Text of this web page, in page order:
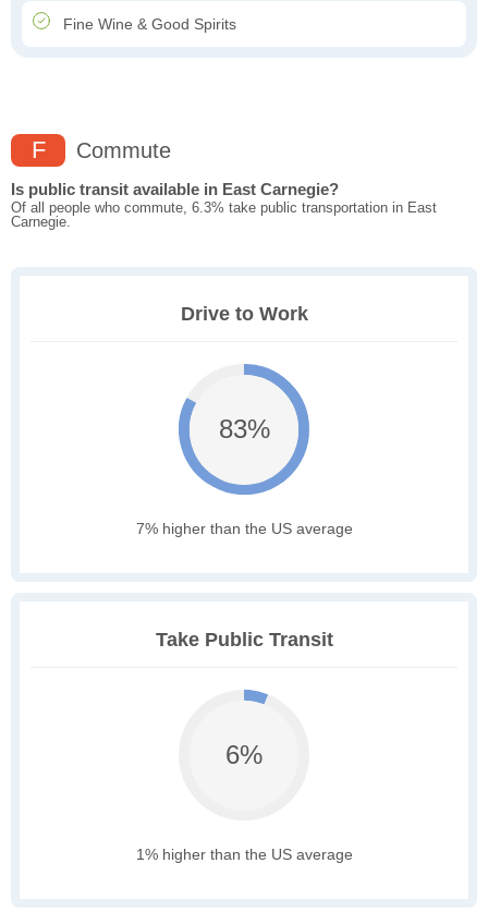
Fine Wine & Good Spirits
F Commute
Is public transit available in East Carnegie?
Of all people who commute, 6.3% take public transportation in East
Carnegie.
Drive to Work
83%
7% higher than the US average
Take Public Transit
6%
1% higher than the US average